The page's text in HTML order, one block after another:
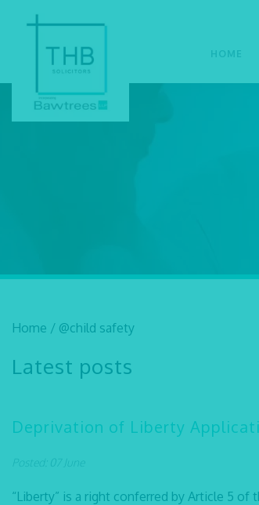
HOME
Home / @child safety
Latest posts
Deprivation of Liberty
Posted: 07 June
“Liberty” is a right conferred by Article 5